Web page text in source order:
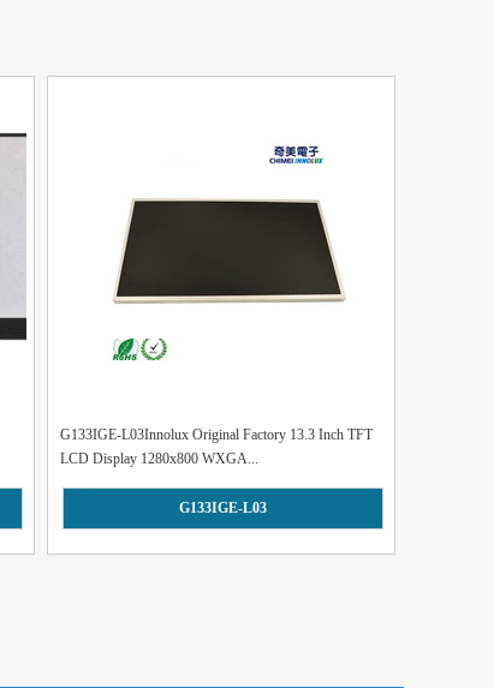
G133IGE-L03Innolux Original Factory 13.3 Inch TFT
LCD Display 1280x800 WXGA...
G133IGE-L03